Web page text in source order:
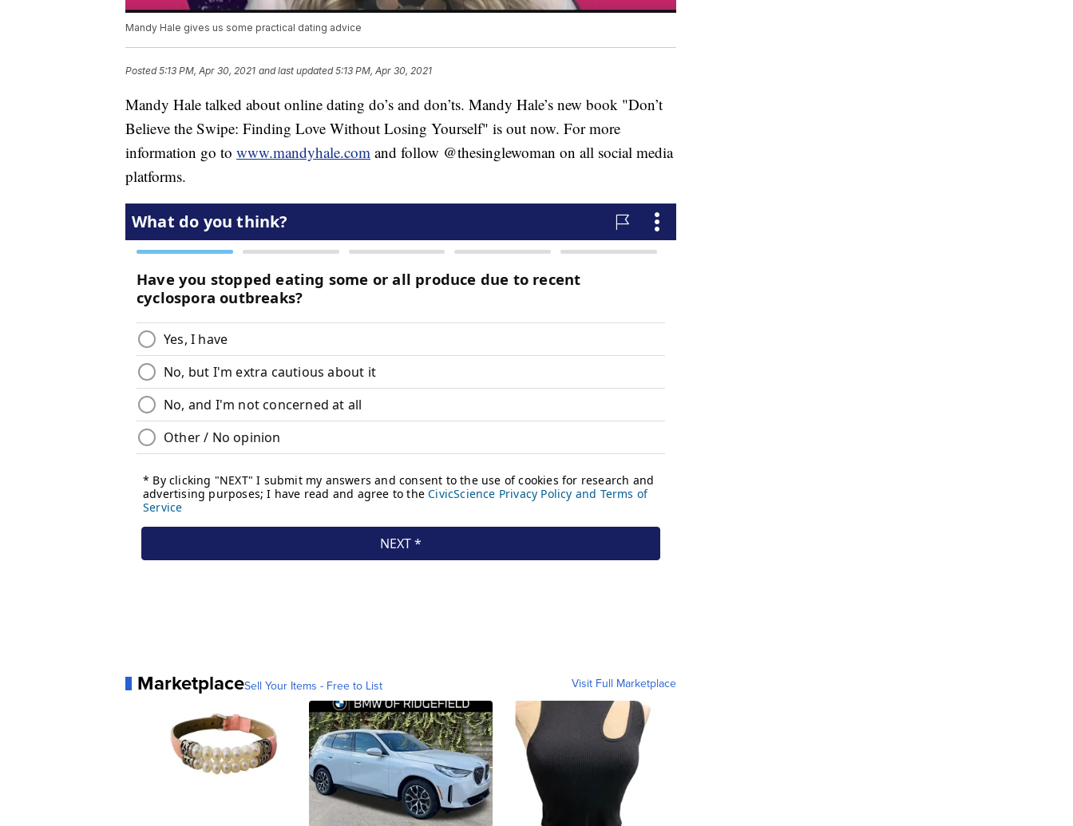
Mandy Hale gives us some practical dating advice
Posted5:13 PM, Apr 30, 2021 and last updated 5:13 PM, Apr 30, 2021
Mandy Hale talked about online dating do’s and don’ts. Mandy Hale’s new book "Don’t
Believe the Swipe: Finding Love Without Losing Yourself" is out now. For more
information go to www.mandyhale.com and follow @thesinglewoman on all social media
platforms.
MarketplaceSell Your Items - Free to List Visit Full Marketplace